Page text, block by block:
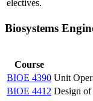
electives.
Biosystems
Course
BIOE 4390 Unit
BIOE 4412 Design